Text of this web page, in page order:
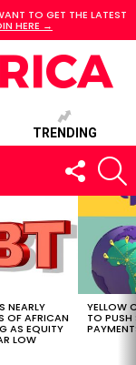
TO GET THE LATEST
HERE →
TRENDING
FOLLOW
US
NEARLY
OF AFRICAN
AS EQUITY
LOW
YELLOW
TO PUSH